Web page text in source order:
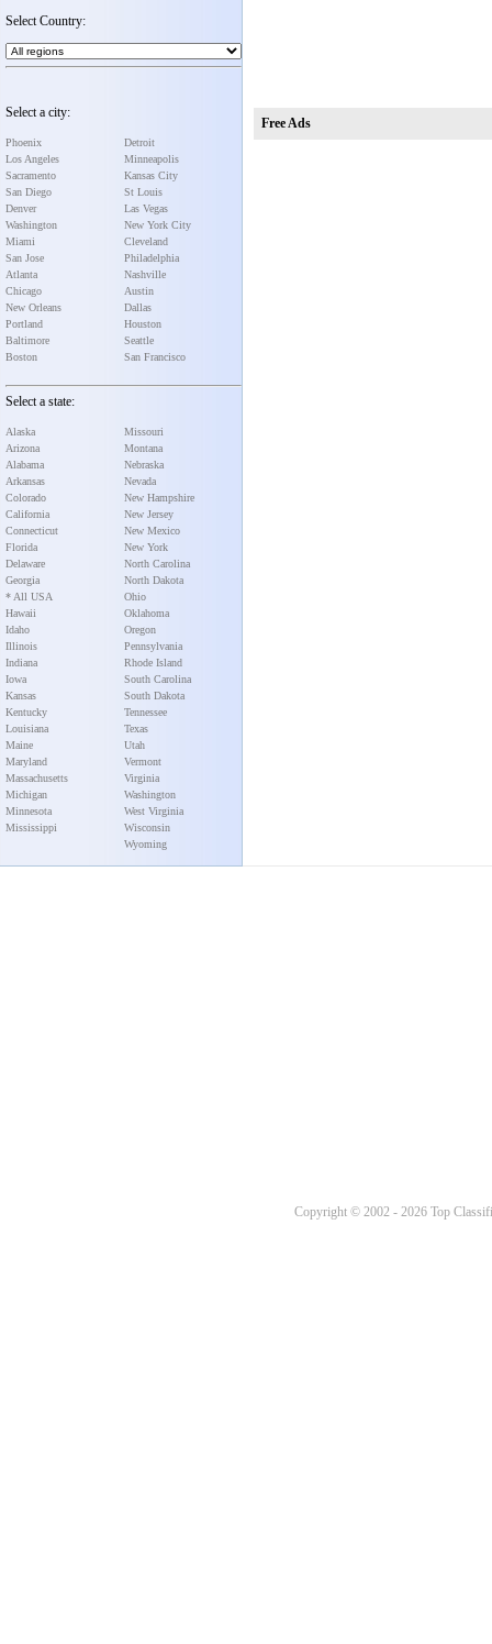
Select Country:
Select a city:
Phoenix
Los Angeles
Sacramento
San Diego
Denver
Washington
Miami
San Jose
Atlanta
Chicago
New Orleans
Portland
Baltimore
Boston
Detroit
Minneapolis
Kansas City
St Louis
Las Vegas
New York City
Cleveland
Philadelphia
Nashville
Austin
Dallas
Houston
Seattle
San Francisco
Select a state:
Alaska
Arizona
Alabama
Arkansas
Colorado
California
Connecticut
Florida
Delaware
Georgia
* All USA
Hawaii
Idaho
Illinois
Indiana
Iowa
Kansas
Kentucky
Louisiana
Maine
Maryland
Massachusetts
Michigan
Minnesota
Mississippi
Missouri
Montana
Nebraska
Nevada
New Hampshire
New Jersey
New Mexico
New York
North Carolina
North Dakota
Ohio
Oklahoma
Oregon
Pennsylvania
Rhode Island
South Carolina
South Dakota
Tennessee
Texas
Utah
Vermont
Virginia
Washington
West Virginia
Wisconsin
Wyoming
Free Ads
Copyright © 2002 - 2026 Top